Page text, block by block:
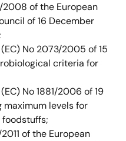
2008 of the European
of 16 December
No 2073/2005 of 15
criteria for
No 1881/2006 of 19
levels for
of the European